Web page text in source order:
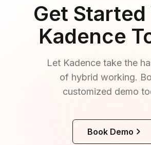
Get
Kadence
Let Kadence take the
of hybrid working.
customized demo
Book Demo